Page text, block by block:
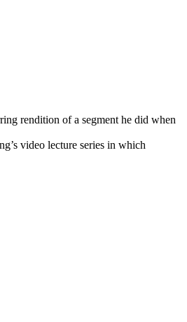
rendition of a segment he did when
video lecture series in which